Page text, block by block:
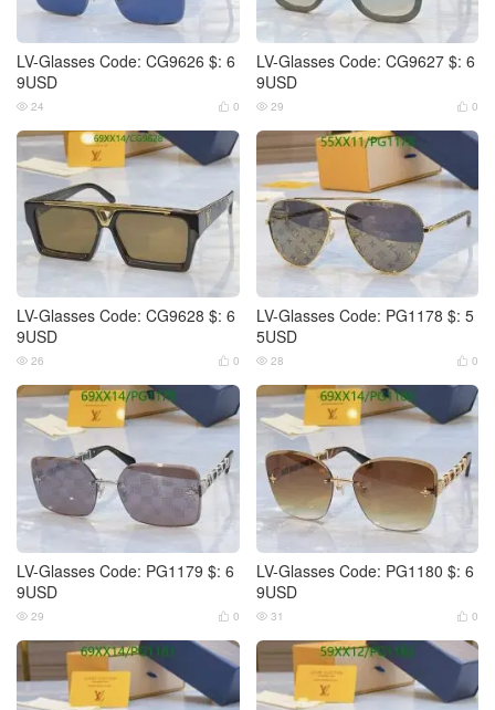
LV-Glasses Code: CG9626 $: 6
9USD
 0
 24
LV-Glasses Code: CG9627 $: 6
9USD
 0
 29
LV-Glasses Code: CG9628 $: 6
9USD
 0
 26
LV-Glasses Code: PG1178 $: 5
5USD
 0
 28
LV-Glasses Code: PG1179 $: 6
9USD
 0
 29
LV-Glasses Code: PG1180 $: 6
9USD
 0
 31